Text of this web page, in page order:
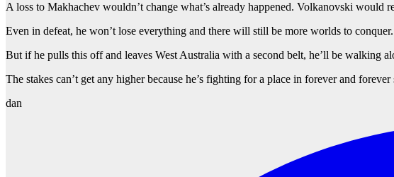
A loss to Makhachev wouldn’t change what’s already happened. Volkanovski
Even in defeat, he won’t lose everything and there will still be more worlds to conquer.
But if he pulls this off and leaves West Australia with a second belt, he’ll be walking
The stakes can’t get any higher because he’s fighting for a place in forever and
dan